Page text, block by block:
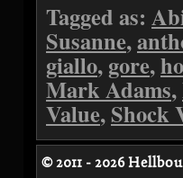
Tagged as:
Susanne,
giallo, gore,
Mark Adams,
Value, Shock
© 2011 - 2026